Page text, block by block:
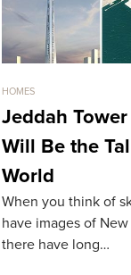
HOMES
Jeddah
Will Be the
World
When you think of
have images of
there have long…